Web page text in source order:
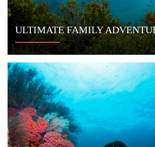
Email:
Office:+1 (561) 788 4880
Whatsapp:+1 (561) 788
FAQ
TERMS & CONDITIONS
PRIVACY POLICY
© 2014 - 2026 . All Rights